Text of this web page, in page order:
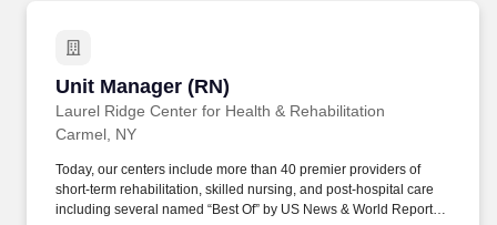
Unit Manager (RN)
Laurel Ridge Center for Health & Rehabilitation
Unit Manager (RN)
Carmel, NY
Today, our centers include more than 40 premier providers of
short-term rehabilitation, skilled nursing, and post-hospital care
including several named “Best Of” by US News & World Report.